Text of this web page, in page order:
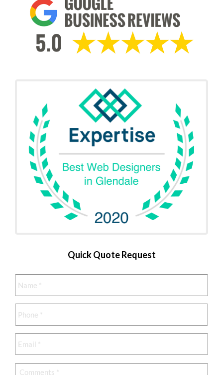
Quick Quote Request
Name *
Phone *
Email *
Comments